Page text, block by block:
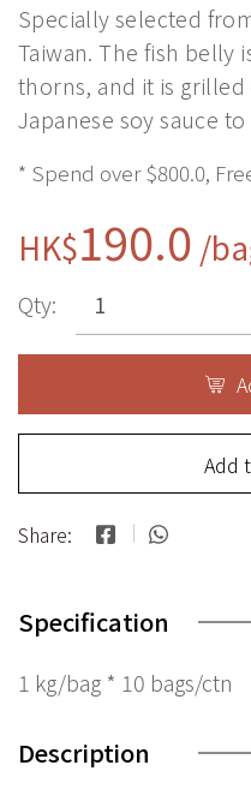
Specially selected
Taiwan. The fish belly
thorns, and it is
Japanese soy sauce
* Spend over $800.0,
HK$190.0 /
Qty:
Add
Share:
Specification
1 kg/bag * 10 bags/ctn
Description